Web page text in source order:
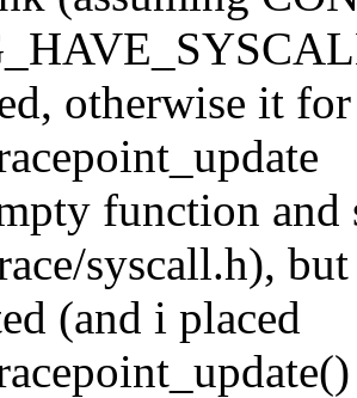
otherwise it
function
syscall.h),
(and i placed